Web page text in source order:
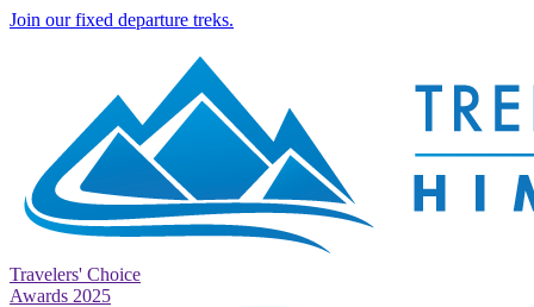
Join our fixed departure treks.
Travelers' Choice
Awards 2025